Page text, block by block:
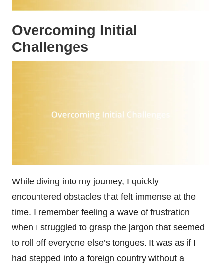
Overcoming Initial
Challenges
While diving into my journey, I quickly
encountered obstacles that felt immense at the
time. I remember feeling a wave of frustration
when I struggled to grasp the jargon that seemed
to roll off everyone else’s tongues. It was as if I
had stepped into a foreign country without a